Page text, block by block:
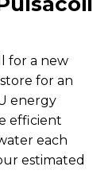
for a new
for an
energy
efficient
each
estimated